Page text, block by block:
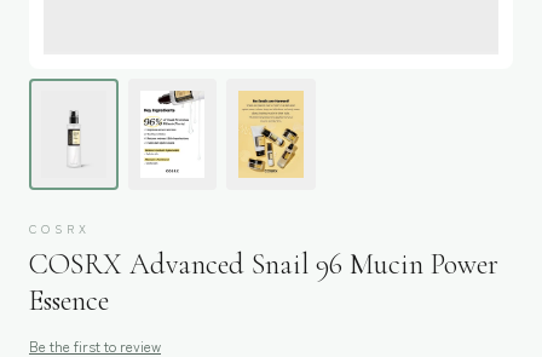
COSRX
COSRX Advanced Snail 96 Mucin Power
Essence
Be the first to review